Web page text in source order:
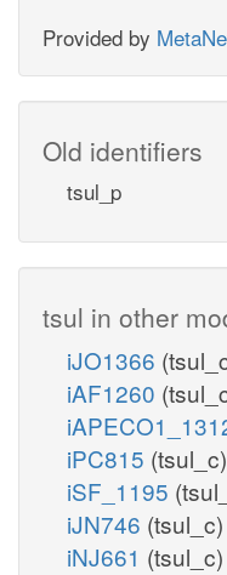
Provided by
Old identifiers
tsul_p
tsul in other
iJO1366
iAF1260
iPC815 (tsul_c)
iSF_1195
iJN746 (tsul_c)
iNJ661 (tsul_c)